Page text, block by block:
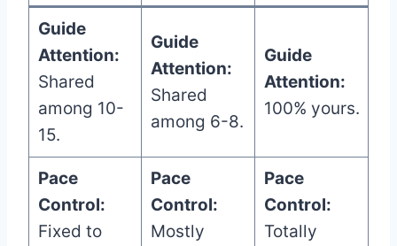
Guide
Attention:
Shared
among 10-
15.
Guide
Attention:
Shared
among 6-8.
Guide
Attention:
100% yours.
Pace
Control:
Fixed to
Pace
Control:
Mostly
Pace
Control:
Totally